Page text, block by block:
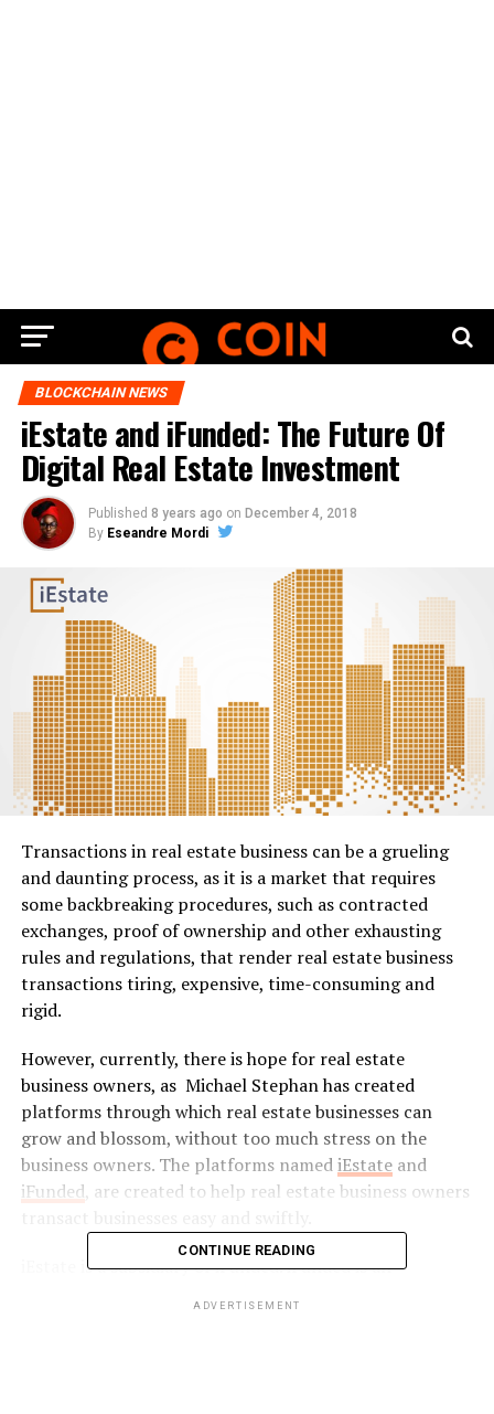
BLOCKCHAIN NEWS
iEstate and iFunded: The Future Of
Digital Real Estate Investment
Published 8 years ago on December 4, 2018
By Eseandre Mordi
Transactions in real estate business can be a grueling
and daunting process, as it is a market that requires
some backbreaking procedures, such as contracted
exchanges, proof of ownership and other exhausting
rules and regulations, that render real estate business
transactions tiring, expensive, time-consuming and
rigid.
However, currently, there is hope for real estate
business owners, as Michael Stephan has created
platforms through which real estate businesses can
grow and blossom, without too much stress on the
business owners. The platforms namediEstateand
iFunded, are created to help real estate business owners
iEstate is a subsidiary of iFunded. iFunded is an
CONTINUE READING
ADVERTISEMENT